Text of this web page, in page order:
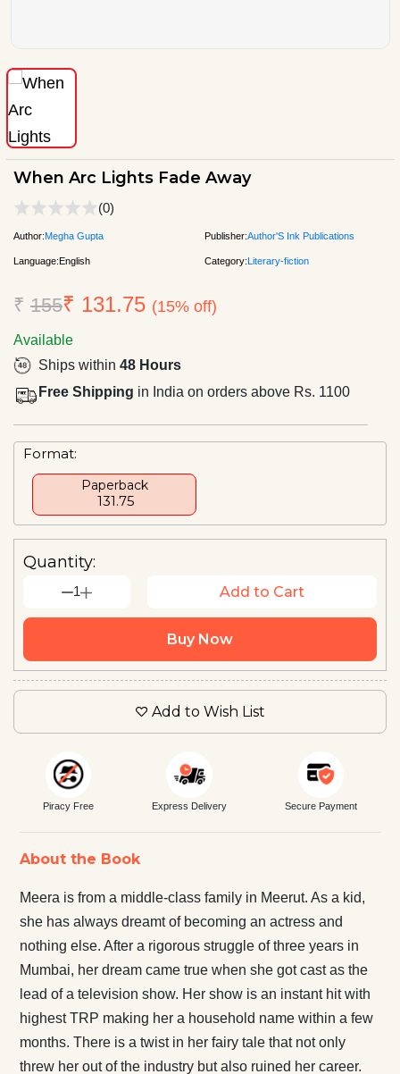
When Arc Lights Fade Away
(0)
Author:Megha Gupta Publisher:Author'S Ink Publications
Language:English Category:Literary-fiction
₹ 155₹ 131.75 (15% off)
Available
Ships within 48 Hours
Free Shipping in India on orders above Rs. 1100
Format:
Paperback
₹ 131.75
Quantity:
1 Add to Cart
Buy Now
Add to Wish List
Piracy Free Express Delivery Secure Payment
About the Book
Meera is from a middle-class family in Meerut. As a kid,
she has always dreamt of becoming an actress and
nothing else. After a rigorous struggle of three years in
Mumbai, her dream came true when she got cast as the
lead of a television show. Her show is an instant hit with
highest TRP making her a household name within a few
months. There is a twist in her fairy tale that not only
threw her out of the industry but also ruined her career.